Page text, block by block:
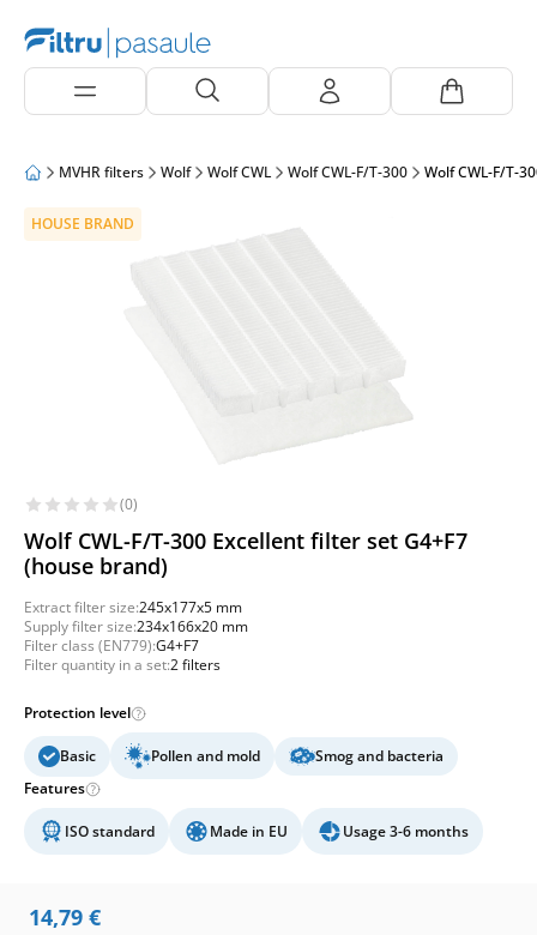
MVHR filters Wolf Wolf CWL Wolf CWL-F/T-300 Wolf CWL-F/T-
HOUSE BRAND
(0)
Wolf CWL-F/T-300 Excellent filter set G4+F7
(house brand)
Extract filter size:245x177x5 mm
Supply filter size:234x166x20 mm
Filter class (EN779):G4+F7
Filter quantity in a set:2 filters
Protection level
Basic Pollen and mold
Smog and bacteria
Features
ISO standard Made in EU Usage 3-6 months
14,79 €